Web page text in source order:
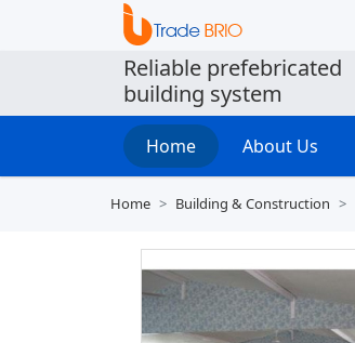
Reliable prefebricated
building system
Home About Us
Home Building & Construction